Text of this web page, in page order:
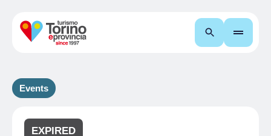
Search
Events
EXPIRED